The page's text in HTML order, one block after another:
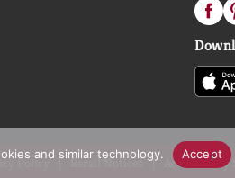
Policy Recall Notices Accessibility
and similar technology. Accept